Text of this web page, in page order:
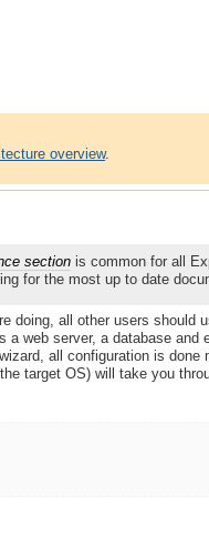
overview.
section is common for all
for the most up to date
doing, all other users should
web server, a database and
all configuration is
target OS) will take you